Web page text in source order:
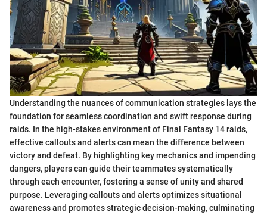
Understanding the nuances of communication strategies lays the
foundation for seamless coordination and swift response during
raids. In the high-stakes environment of Final Fantasy 14 raids,
effective callouts and alerts can mean the difference between
victory and defeat. By highlighting key mechanics and impending
dangers, players can guide their teammates systematically
through each encounter, fostering a sense of unity and shared
purpose. Leveraging callouts and alerts optimizes situational
awareness and promotes strategic decision-making, culminating